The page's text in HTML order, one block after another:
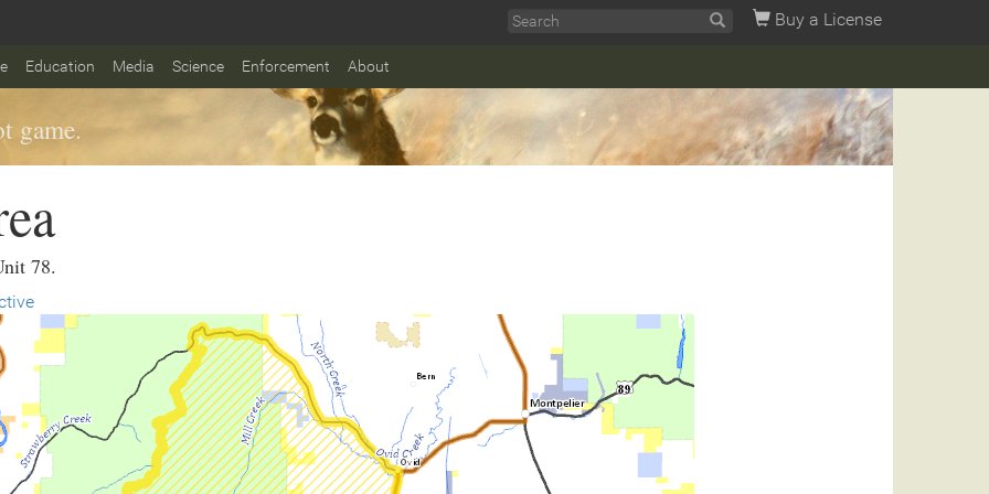
Buy a License
Education Media Science Enforcement About
game.
78.